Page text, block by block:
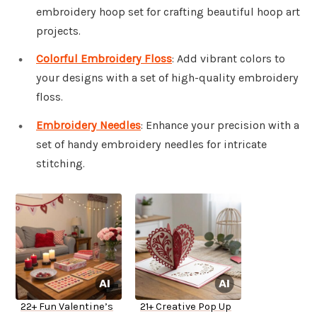
embroidery hoop set for crafting beautiful hoop art
projects.
Colorful Embroidery Floss: Add vibrant colors to
your designs with a set of high-quality embroidery
floss.
Embroidery Needles: Enhance your precision with a
set of handy embroidery needles for intricate
stitching.
22+ Fun Valentine’s
21+ Creative Pop Up